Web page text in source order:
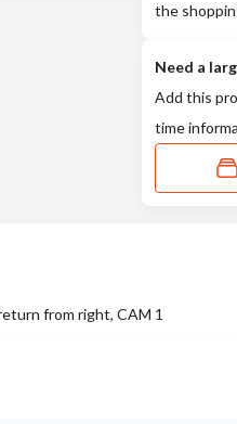
the
Need a
Add this
time
from right, CAM 1